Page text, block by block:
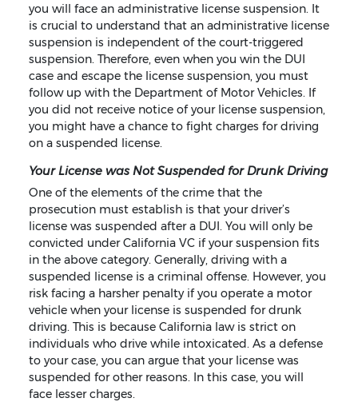
you will face an administrative license suspension. It
is crucial to understand that an administrative license
suspension is independent of the court-triggered
suspension. Therefore, even when you win the DUI
case and escape the license suspension, you must
follow up with the Department of Motor Vehicles. If
you did not receive notice of your license suspension,
you might have a chance to fight charges for driving
on a suspended license.
Your License was Not Suspended for Drunk Driving
One of the elements of the crime that the
prosecution must establish is that your driver’s
license was suspended after a DUI. You will only be
convicted under California VC if your suspension fits
in the above category. Generally, driving with a
suspended license is a criminal offense. However, you
risk facing a harsher penalty if you operate a motor
vehicle when your license is suspended for drunk
driving. This is because California law is strict on
individuals who drive while intoxicated. As a defense
to your case, you can argue that your license was
suspended for other reasons. In this case, you will
face lesser charges.